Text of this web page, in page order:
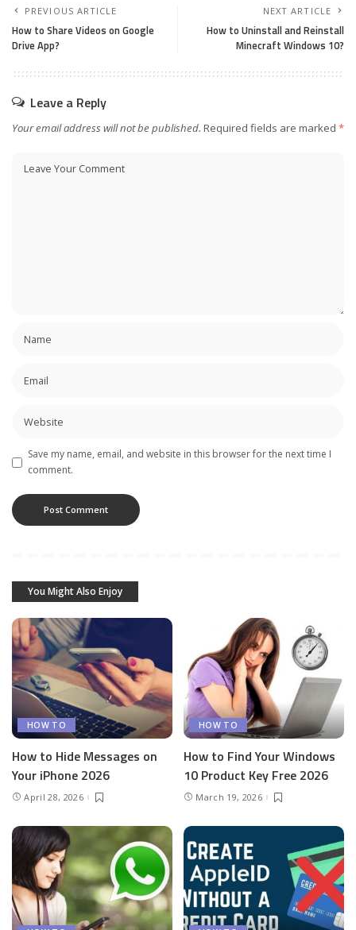
PREVIOUS ARTICLE
How to Share Videos on Google
Drive App?
NEXT ARTICLE
How to Uninstall and Reinstall
Minecraft Windows 10?
Leave a Reply
Your email address will not be published. Required fields are marked *
Save my name, email, and website in this browser for the next time I
comment.
You Might Also Enjoy
HOW TO
How to Hide Messages on
Your iPhone 2026
April 28, 2026
HOW TO
How to Find Your Windows
10 Product Key Free 2026
March 19, 2026